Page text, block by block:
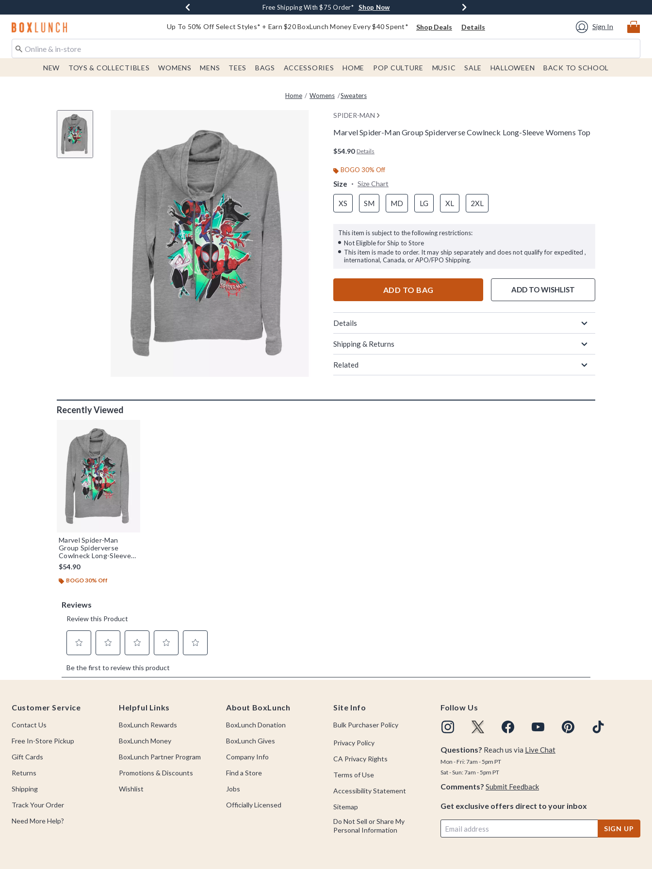
Buy One, Get One 30% Off New Arrivals* Shop Now
Free Shipping With $75 Order* Shop Now
Free In-Store Pickup* Shop Now
Redirect to Boxlunch Home Page Up To 50% Off Select Styles* + Earn $20 BoxLunch Money Every $40 Spent* Shop Deals Details Sign In
NEW TOYS & COLLECTIBLES WOMENS MENS TEES BAGS ACCESSORIES HOME POP CULTURE MUSIC SALE HALLOWEEN BACK TO SCHOOL
Home Womens Sweaters
SPIDER-MAN
Marvel Spider-Man Group Spiderverse Cowlneck Long-Sleeve Womens Top
$54.90 Details
BOGO 30% Off
Size Size Chart
XS SM MD LG XL 2XL
This item is subject to the following restrictions:
Not Eligible for Ship to Store
This item is made to order. It may ship separately and does not qualify for expedited ,
international, Canada, or APO/FPO Shipping.
ADD TO BAG ADD TO WISHLIST
Details
Shipping & Returns
Related
Recently Viewed
Marvel Spider-Man
Group Spiderverse
Cowlneck Long-Sleeve
Womens Top
$54.90
BOGO 30% Off
Customer Service
Contact Us
Free In-Store Pickup
Gift Cards
Returns
Shipping
Track Your Order
Need More Help?
Helpful Links
BoxLunch Rewards
BoxLunch Money
BoxLunch Partner Program
Promotions & Discounts
Wishlist
About BoxLunch
BoxLunch Donation
BoxLunch Gives
Company Info
Find a Store
Jobs
Officially Licensed
Site Info
Bulk Purchaser Policy
Privacy Policy
CA Privacy Rights
Terms of Use
Accessibility Statement
Sitemap
Do Not Sell or Share My
Personal Information
Follow Us
Questions? Reach us via Live Chat
Mon - Fri: 7am - 5pm PT
Sat - Sun: 7am - 5pm PT
Comments? Submit Feedback
Get exclusive offers direct to your inbox
SIGN UP